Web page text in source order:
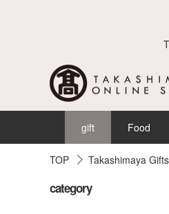
gift Food
TOP Takashimaya Gifts
category